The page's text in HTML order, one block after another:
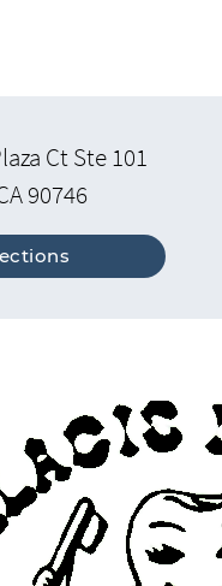
Ct Ste 101
90746